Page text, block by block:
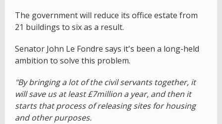
The government will reduce its office estate from
21 buildings to six as a result.
Senator John Le Fondre says it's been a long-held
ambition to solve this problem.
"By bringing a lot of the civil servants together, it
will save us at least £7million a year, and then it
starts that process of releasing sites for housing
and other purposes.